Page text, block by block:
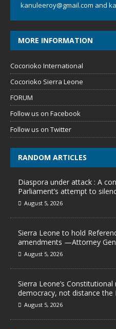
kanuleeroy@gmail.com and
MORE INFORMATION
Cocorioko International
Cocorioko Sierra Leone
FORUM
Follow us on Facebook
Follow us on Twitter
RANDOM ARTICLES
Diaspora under attack : A
Parliament’s attempt to
August 5, 2026
Sierra Leone to hold
amendments —Attorney
August 5, 2026
Sierra Leone’s
democracy, not distance the
August 5, 2026